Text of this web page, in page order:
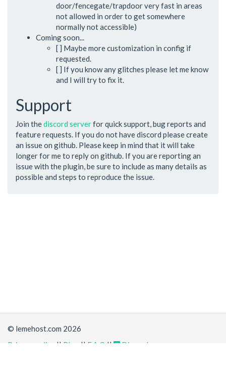
door/fencegate/trapdoor very fast in areas
not allowed in order to get somewhere
normally not accessible)
Coming soon...
[ ] Maybe more customization in config if
requested.
[ ] If you know any glitches please let me know
and I will try to fix it.
Support
Join thediscord serverfor quick support, bug reports and
feature requests. If you do not have discord please create
an issue on github. Please keep in mind that it will take
longer for me to reply on github. If you are reporting an
issue with the plugin, be sure to include as many details as
possible and steps to reproduce the issue.
© lemehost.com 2026
Privacy policy
|| Blog || F.A.Q || Discord